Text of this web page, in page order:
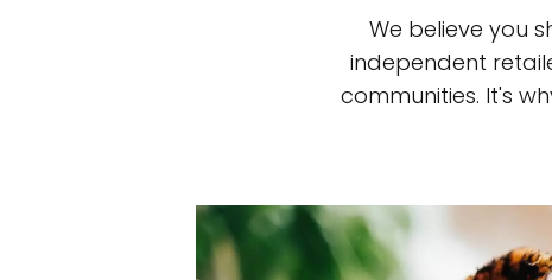
We believe you
independent
communities. It's